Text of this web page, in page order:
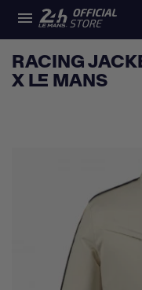

RACING
X LE MANS